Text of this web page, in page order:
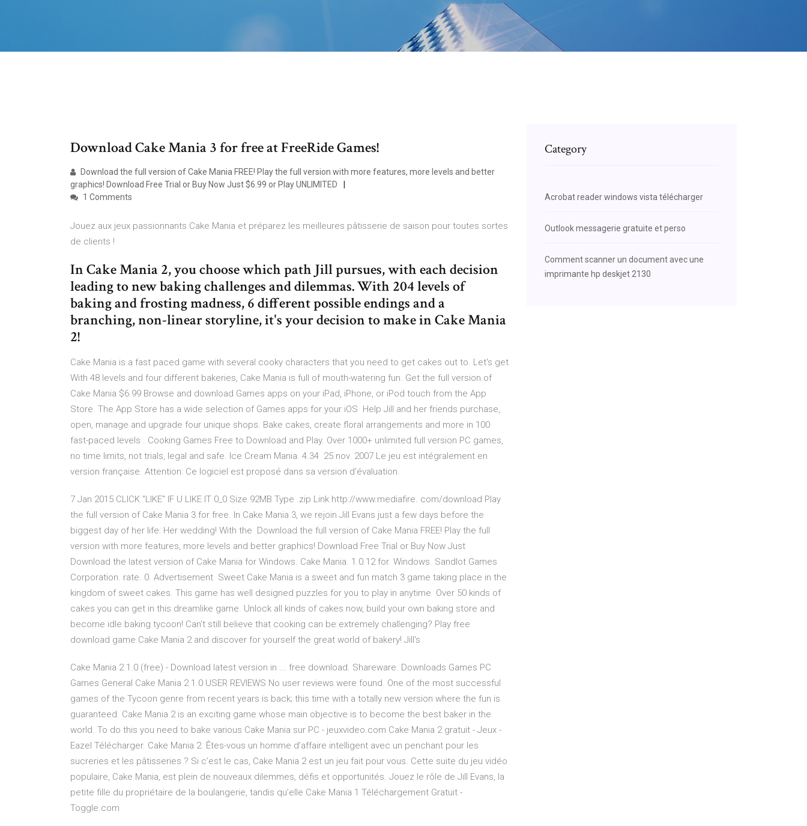
Download Cake Mania 3 for free at FreeRide Games!
Download the full version of Cake Mania FREE! Play the full version with more features, more levels and better
graphics! Download Free Trial or Buy Now Just $6.99 or Play UNLIMITED
1 Comments
Jouez aux jeux passionnants Cake Mania et préparez les meilleures pâtisserie de saison pour toutes sortes
de clients !
In Cake Mania 2, you choose which path Jill pursues, with each decision
leading to new baking challenges and dilemmas. With 204 levels of
baking and frosting madness, 6 different possible endings and a
branching, non-linear storyline, it's your decision to make in Cake Mania
2!
Cake Mania is a fast paced game with several cooky characters that you need to get cakes out to. Let's get
With 48 levels and four different bakeries, Cake Mania is full of mouth-watering fun. Get the full version of
Cake Mania $6.99 Browse and download Games apps on your iPad, iPhone, or iPod touch from the App
Store. The App Store has a wide selection of Games apps for your iOS Help Jill and her friends purchase,
open, manage and upgrade four unique shops. Bake cakes, create floral arrangements and more in 100
fast-paced levels . Cooking Games Free to Download and Play. Over 1000+ unlimited full version PC games,
no time limits, not trials, legal and safe. Ice Cream Mania. 4.34 25 nov. 2007 Le jeu est intégralement en
version française. Attention: Ce logiciel est proposé dans sa version d'évaluation.
7 Jan 2015 CLICK "LIKE" IF U LIKE IT 0_0 Size 92MB Type .zip Link http://www.mediafire. com/download Play
the full version of Cake Mania 3 for free. In Cake Mania 3, we rejoin Jill Evans just a few days before the
biggest day of her life: Her wedding! With the Download the full version of Cake Mania FREE! Play the full
version with more features, more levels and better graphics! Download Free Trial or Buy Now Just
Download the latest version of Cake Mania for Windows. Cake Mania. 1.0.12 for. Windows. Sandlot Games
Corporation. rate. 0. Advertisement Sweet Cake Mania is a sweet and fun match 3 game taking place in the
kingdom of sweet cakes. This game has well designed puzzles for you to play in anytime Over 50 kinds of
cakes you can get in this dreamlike game. Unlock all kinds of cakes now, build your own baking store and
become idle baking tycoon! Can't still believe that cooking can be extremely challenging? Play free
download game Cake Mania 2 and discover for yourself the great world of bakery! Jill's
Cake Mania 2 1.0 (free) - Download latest version in ... free download. Shareware. Downloads Games PC
Games General Cake Mania 2 1.0 USER REVIEWS No user reviews were found. One of the most successful
games of the Tycoon genre from recent years is back; this time with a totally new version where the fun is
guaranteed. Cake Mania 2 is an exciting game whose main objective is to become the best baker in the
world. To do this you need to bake various Cake Mania sur PC - jeuxvideo.com Cake Mania 2 gratuit - Jeux -
Eazel Télécharger. Cake Mania 2. Êtes-vous un homme d’affaire intelligent avec un penchant pour les
sucreries et les pâtisseries ? Si c’est le cas, Cake Mania 2 est un jeu fait pour vous. Cette suite du jeu vidéo
populaire, Cake Mania, est plein de nouveaux dilemmes, défis et opportunités. Jouez le rôle de Jill Evans, la
petite fille du propriétaire de la boulangerie, tandis qu’elle Cake Mania 1 Téléchargement Gratuit -
Toggle.com
Category
Acrobat reader windows vista télécharger
Outlook messagerie gratuite et perso
Comment scanner un document avec une
imprimante hp deskjet 2130